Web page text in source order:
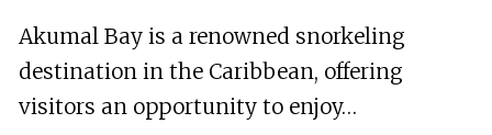
Akumal Bay is a renowned snorkeling
destination in the Caribbean, offering
visitors an opportunity to enjoy…